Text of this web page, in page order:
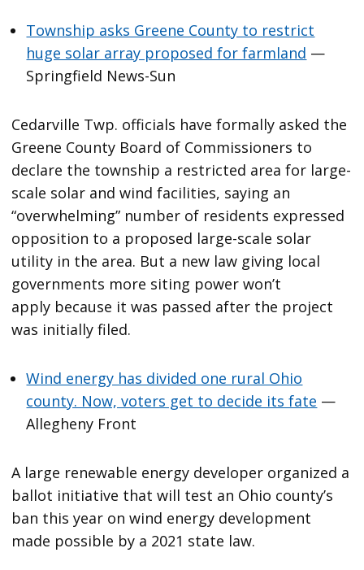
Township asks Greene County to restrict
huge solar array proposed for farmland —
Springfield News-Sun
Cedarville Twp. officials have formally asked the
Greene County Board of Commissioners to
declare the township a restricted area for large-
scale solar and wind facilities, saying an
“overwhelming” number of residents expressed
opposition to a proposed large-scale solar
utility in the area. But a new law giving local
governments more siting power won’t
apply because it was passed after the project
was initially filed.
Wind energy has divided one rural Ohio
county. Now, voters get to decide its fate —
Allegheny Front
A large renewable energy developer organized a
ballot initiative that will test an Ohio county’s
ban this year on wind energy development
made possible by a 2021 state law.